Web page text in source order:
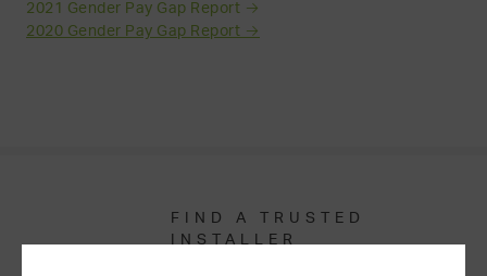
2021 Gender Pay Gap Report →
2020 Gender Pay Gap Report →
FIND A TRUSTED
INSTALLER